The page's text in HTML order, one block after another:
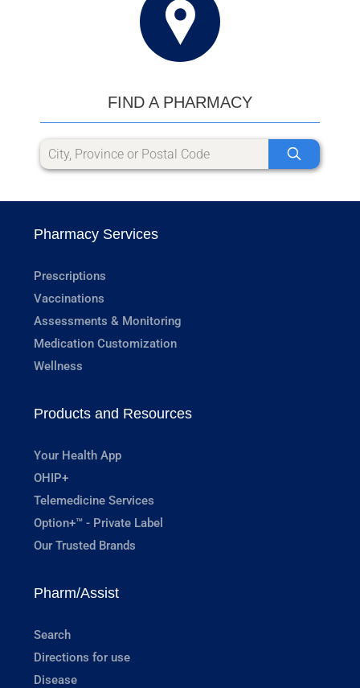
FIND A PHARMACY
Pharmacy Services
Prescriptions
Vaccinations
Assessments & Monitoring
Medication Customization
Wellness
Products and Resources
Your Health App
OHIP+
Telemedicine Services
Option+™ - Private Label
Our Trusted Brands
Pharm/Assist
Search
Directions for use
Disease